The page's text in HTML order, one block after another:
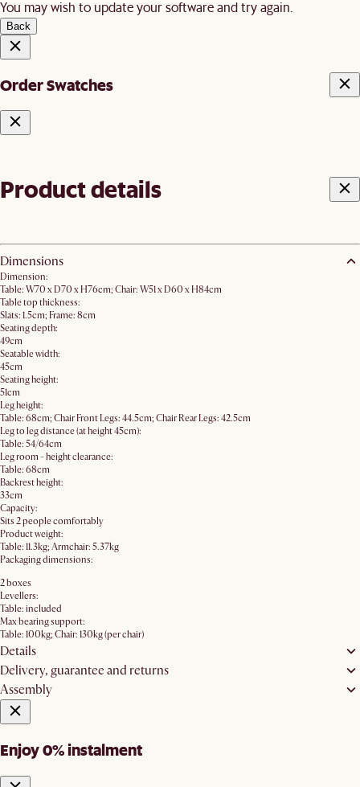
You may wish to update your software and try again.
Back
Order Swatches
Product details
Dimensions
Dimension:
Table: W70 x D70 x H76cm; Chair: W51 x D60 x H84cm
Table top thickness:
Slats: 1.5cm; Frame: 8cm
Seating depth:
49cm
Seatable width:
45cm
Seating height:
51cm
Leg height:
Table: 68cm; Chair Front Legs: 44.5cm; Chair Rear Legs: 42.5cm
Leg to leg distance (at height 45cm):
Table: 54/64cm
Leg room - height clearance:
Table: 68cm
Backrest height:
33cm
Capacity:
Sits 2 people comfortably
Product weight:
Table: 11.3kg; Armchair: 5.37kg
Packaging dimensions:
2 boxes
Levellers:
Table: included
Max bearing support:
Table: 100kg; Chair: 130kg (per chair)
Details
Delivery, guarantee and returns
Assembly
Enjoy 0% instalment